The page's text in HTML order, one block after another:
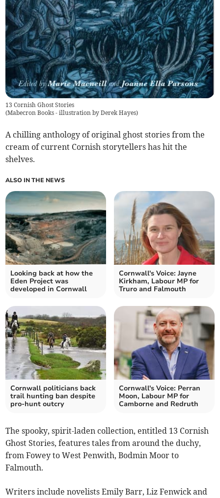
13 Cornish Ghost Stories
(Mabecron Books - illustration by Derek Hayes)
A chilling anthology of original ghost stories from the
cream of current Cornish storytellers has hit the
shelves.
ALSO IN THE NEWS
Looking back at how the
Eden Project was
developed in Cornwall
Cornwall's Voice: Jayne
Kirkham, Labour MP for
Truro and Falmouth
Cornwall politicians back
trail hunting ban despite
pro-hunt outcry
Cornwall's Voice: Perran
Moon, Labour MP for
Camborne and Redruth
The spooky, spirit-laden collection, entitled 13 Cornish
Ghost Stories, features tales from around the duchy,
from Fowey to West Penwith, Bodmin Moor to
Falmouth.
Writers include novelists Emily Barr, Liz Fenwick and